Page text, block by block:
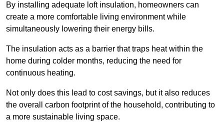
By installing adequate loft insulation, homeowners can
create a more comfortable living environment while
simultaneously lowering their energy bills.
The insulation acts as a barrier that traps heat within the
home during colder months, reducing the need for
continuous heating.
Not only does this lead to cost savings, but it also reduces
the overall carbon footprint of the household, contributing to
a more sustainable living space.